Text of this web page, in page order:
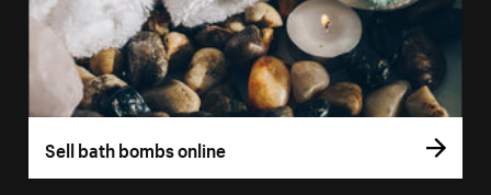
Sell bath bombs online